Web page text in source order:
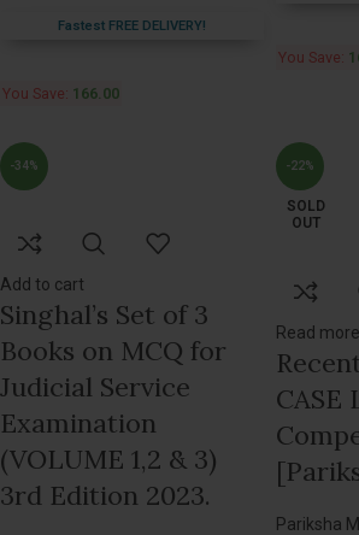
Fastest FREE DELIVERY!
You Save: 166.00
You Save:
-34%
Add to cart
Singhal’s Set of 3
Books on MCQ for
Judicial Service
Examination
(VOLUME 1,2 & 3)
3rd Edition 2023.
-22%
SOLD
OUT
Read more
CASE
Pariksha